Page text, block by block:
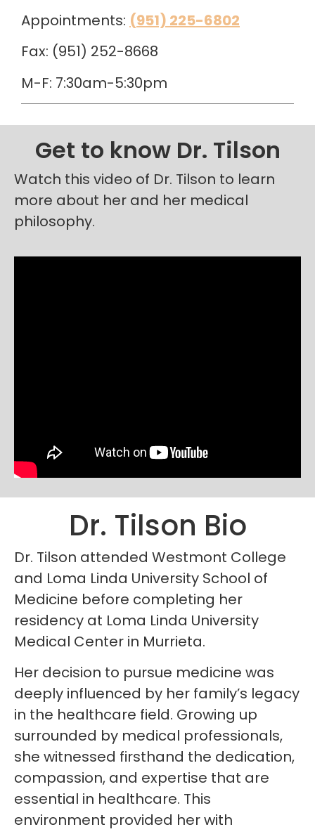
Appointments: (951) 225-6802
Fax: (951) 252-8668
M-F: 7:30am-5:30pm
Get to know Dr. Tilson
Watch this video of Dr. Tilson to learn
more about her and her medical
philosophy.
Dr. Tilson Bio
Dr. Tilson attended Westmont College
and Loma Linda University School of
Medicine before completing her
residency at Loma Linda University
Medical Center in Murrieta.
Her decision to pursue medicine was
deeply influenced by her family’s legacy
in the healthcare field. Growing up
surrounded by medical professionals,
she witnessed firsthand the dedication,
compassion, and expertise that are
essential in healthcare. This
environment provided her with